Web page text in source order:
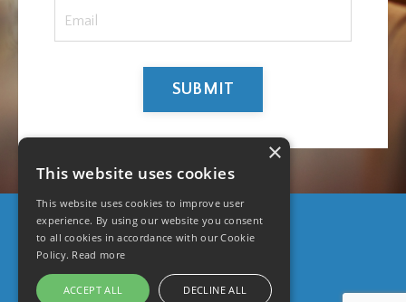
SUBMIT
×
This website uses cookies
This website uses cookies to improve user
experience. By using our website you consent
to all cookies in accordance with our Cookie
Policy. Read more
ACCEPT ALL DECLINE ALL